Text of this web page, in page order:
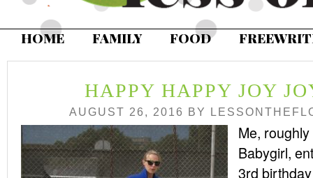
HOME FAMILY FOOD
HAPPY HAPPY JOY
AUGUST 26, 2016 BY
Me,
Babygirl,
3rd